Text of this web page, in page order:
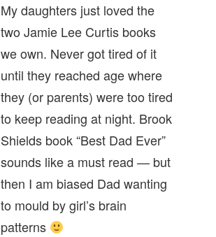
My daughters just loved the
two Jamie Lee Curtis books
we own. Never got tired of it
until they reached age where
they (or parents) were too tired
to keep reading at night. Brook
Shields book “Best Dad Ever”
sounds like a must read — but
then I am biased Dad wanting
to mould by girl’s brain
patterns